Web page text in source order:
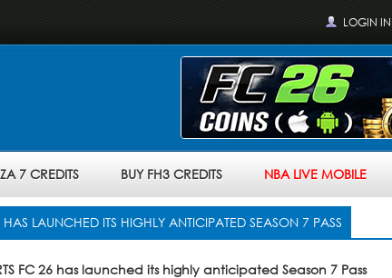
LOGIN IN
7 CREDITS BUY FH3 CREDITS NBA LIVE MOBILE
LAUNCHED ITS HIGHLY ANTICIPATED SEASON 7 PASS
FC 26 has launched its highly anticipated Season 7 Pass